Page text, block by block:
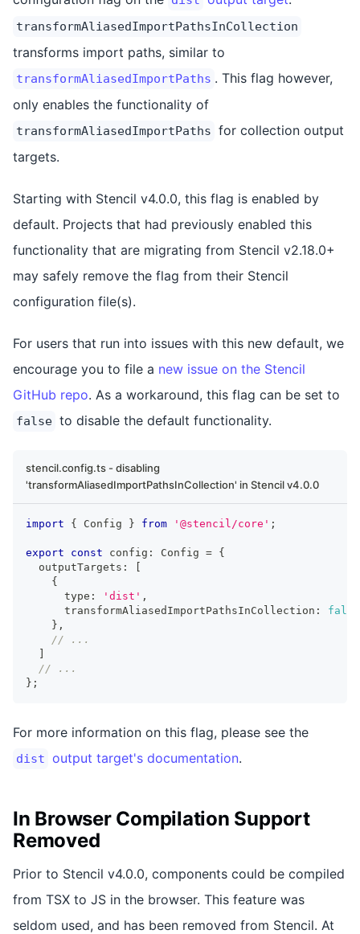
transformAliasedImportPathsInCollection
transforms import paths, similar to
transformAliasedImportPaths . This flag however,
only enables the functionality of
transformAliasedImportPaths for collection output
targets.
Starting with Stencil v4.0.0, this flag is enabled by
default. Projects that had previously enabled this
functionality that are migrating from Stencil v2.18.0+
may safely remove the flag from their Stencil
configuration file(s).
For users that run into issues with this new default, we
encourage you to file a new issue on the Stencil
GitHub repo. As a workaround, this flag can be set to
false to disable the default functionality.
stencil.config.ts - disabling
'transformAliasedImportPathsInCollection' in Stencil v4.0.0
import { Config } from '@stencil/core' ;
export const config : Config = {
  outputTargets
:
{
      type
: 'dist' ,
      transformAliasedImportPathsInCollection
:
false
} ,
// ...
// ...
} ;
For more information on this flag, please see the
dist output target's documentation.
In Browser Compilation Support
Removed
Prior to Stencil v4.0.0, components could be compiled
from TSX to JS in the browser. This feature was
seldom used, and has been removed from Stencil. At